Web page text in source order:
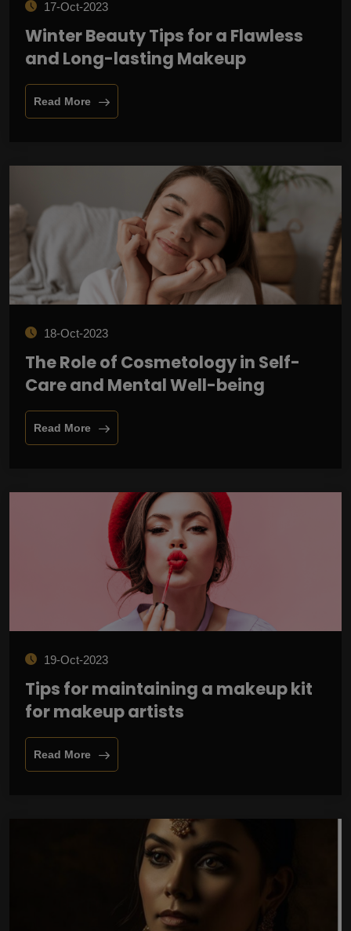
17-Oct-2023
Winter Beauty Tips for a Flawless
and Long-lasting Makeup
Read More
18-Oct-2023
The Role of Cosmetology in Self-
Care and Mental Well-being
Read More
19-Oct-2023
Tips for maintaining a makeup kit
for makeup artists
Read More